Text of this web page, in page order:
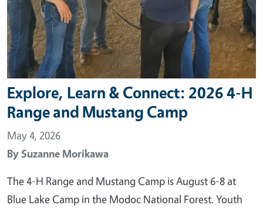
Explore, Learn & Connect: 2026 4-H
Range and Mustang Camp
May 4, 2026
BySuzanne Morikawa
The 4-H Range and Mustang Camp is August 6-8 at
Blue Lake Camp in the Modoc National Forest. Youth